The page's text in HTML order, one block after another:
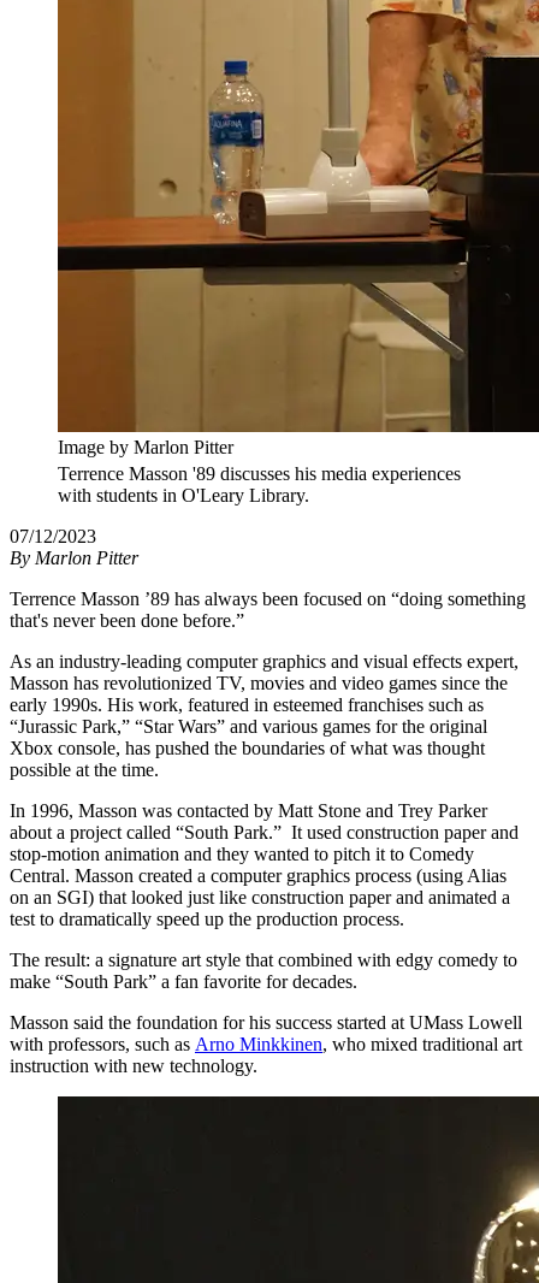
Image by Marlon Pitter
Terrence Masson '89 discusses his media experiences
with students in O'Leary Library.
07/12/2023
By Marlon Pitter
Terrence Masson ’89 has always been focused on “doing something
that's never been done before.”
As an industry-leading computer graphics and visual effects expert,
Masson has revolutionized TV, movies and video games since the
early 1990s. His work, featured in esteemed franchises such as
“Jurassic Park,” “Star Wars” and various games for the original
Xbox console, has pushed the boundaries of what was thought
possible at the time.
In 1996, Masson was contacted by Matt Stone and Trey Parker
about a project called “South Park.” It used construction paper and
stop-motion animation and they wanted to pitch it to Comedy
Central. Masson created a computer graphics process (using Alias
on an SGI) that looked just like construction paper and animated a
test to dramatically speed up the production process.
The result: a signature art style that combined with edgy comedy to
make “South Park” a fan favorite for decades.
Masson said the foundation for his success started at UMass Lowell
with professors, such as Arno Minkkinen, who mixed traditional art
instruction with new technology.